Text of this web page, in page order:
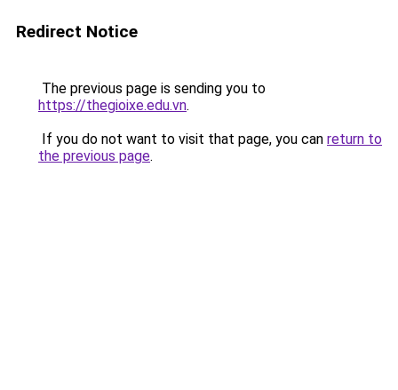
Redirect Notice
The previous page is sending you to
https://thegioixe.edu.vn.
If you do not want to visit that page, you can return to
the previous page.